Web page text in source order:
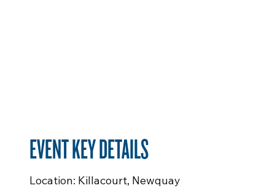
EVENT KEY DETAILS
Location: Killacourt, Newquay